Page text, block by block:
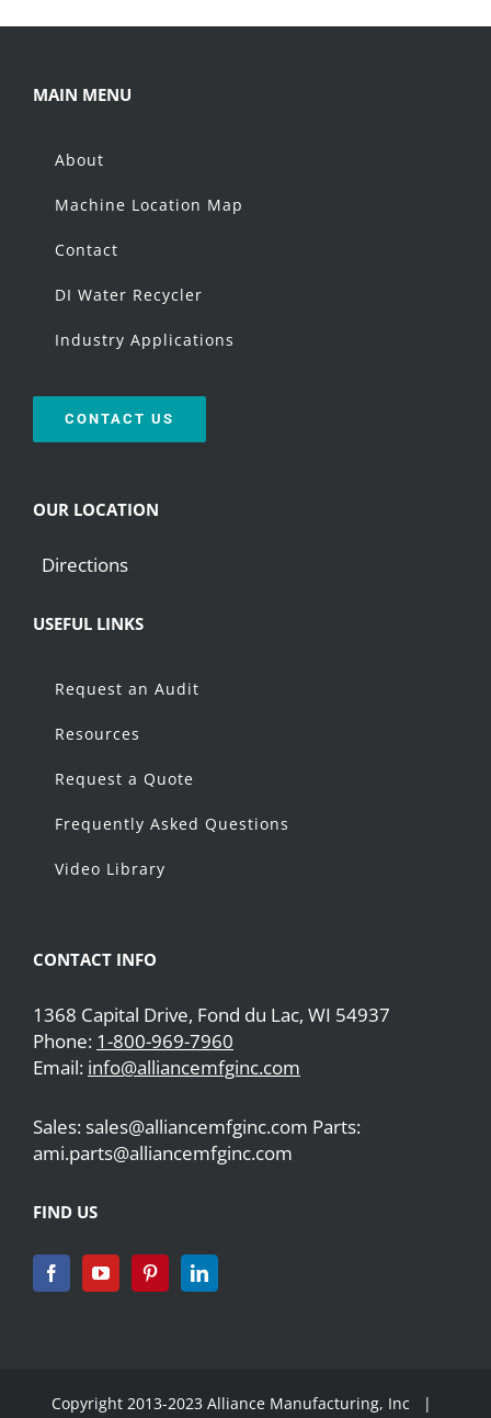
MAIN MENU
About
Machine Location Map
Contact
DI Water Recycler
Industry Applications
CONTACT US
OUR LOCATION
Directions
USEFUL LINKS
Request an Audit
Resources
Request a Quote
Frequently Asked Questions
Video Library
CONTACT INFO
1368 Capital Drive, Fond du Lac, WI 54937
Phone: 1-800-969-7960
Email: info@alliancemfginc.com
Sales: sales@alliancemfginc.com Parts:
ami.parts@alliancemfginc.com
FIND US
Copyright 2013-2023 Alliance Manufacturing, Inc |